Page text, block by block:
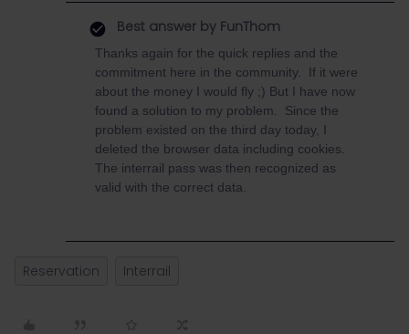
Best answer by FunThom
Thanks again for the quick replies and the
commitment here in the community. If it were
about the money I would fly ;⁠) But I have now
found a solution to my problem. Since the
problem existed on the third day today, I
deleted the browser data including cookies.
The interrail pass was then recognized as
valid with the correct data.
Reservation Interrail